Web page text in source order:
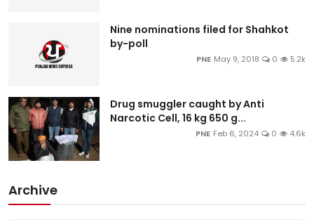
Nine nominations filed for Shahkot
by-poll
PNE May 9, 2018 0 5.2k
Drug smuggler caught by Anti
Narcotic Cell, 16 kg 650 g...
PNE Feb 6, 2024 0 4.6k
Archive